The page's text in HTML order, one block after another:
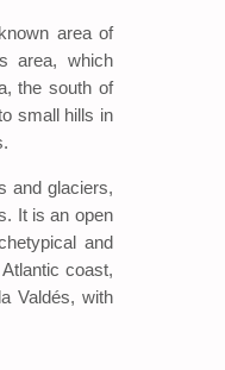
area of
area, which
the south of
small hills in
and glaciers,
It is an open
and
coast,
Valdés, with